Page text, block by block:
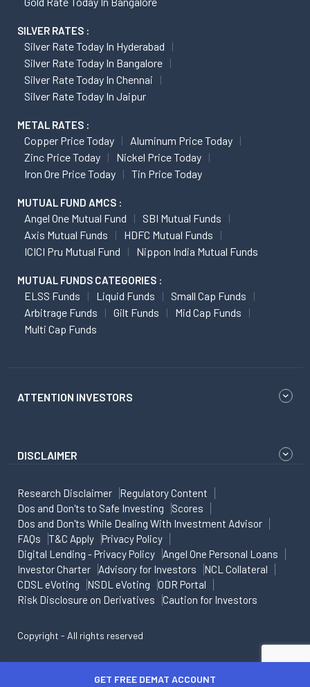
SILVER RATES :
Silver Rate Today In Hyderabad
Silver Rate Today In Bangalore
Silver Rate Today In Chennai
Silver Rate Today In Jaipur
METAL RATES :
Copper Price Today
Aluminum Price Today
Zinc Price Today
Nickel Price Today
Iron Ore Price Today
Tin Price Today
MUTUAL FUND AMCS :
Angel One Mutual Fund
SBI Mutual Funds
Axis Mutual Funds
HDFC Mutual Funds
ICICI Pru Mutual Fund
Nippon India Mutual Funds
MUTUAL FUNDS CATEGORIES :
ELSS Funds Liquid Funds
Small Cap Funds
Arbitrage Funds
Gilt Funds
Mid Cap Funds
Multi Cap Funds
ATTENTION INVESTORS
DISCLAIMER
Research Disclaimer
Regulatory Content
Dos and Don'ts to Safe Investing
Scores
Dos and Don'ts While Dealing With Investment Advisor
FAQs
T&C Apply
Privacy Policy
Digital Lending - Privacy Policy
Angel One Personal Loans
Investor Charter
Advisory for Investors
NCL Collateral
CDSL eVoting
NSDL eVoting
ODR Portal
Risk Disclosure on Derivatives
Caution for Investors
Copyright - All rights reserved
GET FREE DEMAT ACCOUNT